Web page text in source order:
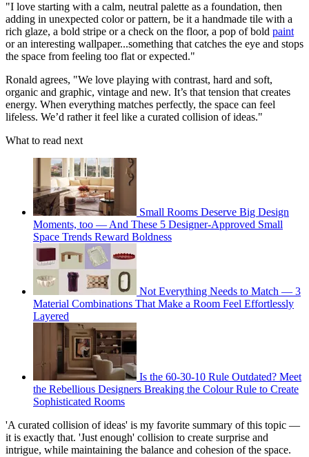
"I love starting with a calm, neutral palette as a foundation, then
adding in unexpected color or pattern, be it a handmade tile with a
rich glaze, a bold stripe or a check on the floor, a pop of bold paint
or an interesting wallpaper...something that catches the eye and stops
the space from feeling too flat or expected."
Ronald agrees, "We love playing with contrast, hard and soft,
organic and graphic, vintage and new. It’s that tension that creates
energy. When everything matches perfectly, the space can feel
lifeless. We’d rather it feel like a curated collision of ideas."
What to read next
Small Rooms Deserve Big Design
Moments, too — And These 5 Designer-Approved Small
Space Trends Reward Boldness
Not Everything Needs to Match — 3
Material Combinations That Make a Room Feel Effortlessly
Layered
Is the 60-30-10 Rule Outdated? Meet
the Rebellious Designers Breaking the Colour Rule to Create
Sophisticated Rooms
'A curated collision of ideas' is my favorite summary of this topic —
it is exactly that. 'Just enough' collision to create surprise and
intrigue, while maintaining the balance and cohesion of the space.